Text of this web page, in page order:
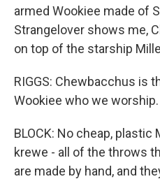
armed Wookiee made of
Strangelover shows me,
on top of the starship
RIGGS: Chewbacchus is
Wookiee who we
BLOCK: No cheap,
krewe - all of the throws
are made by hand, and